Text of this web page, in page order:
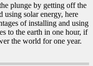
plunge by getting off the
using solar energy, here
of installing and using
to the earth in one hour, if
the world for one year.